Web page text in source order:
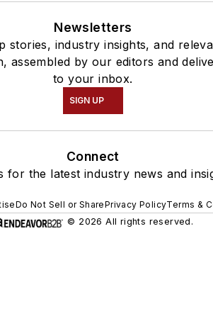
Newsletters
stories, industry insights, and
assembled by our editors and
to your inbox.
SIGN UP
Connect
for the latest industry news and
Do Not Sell or SharePrivacy PolicyTerms &
© 2026 All rights reserved.